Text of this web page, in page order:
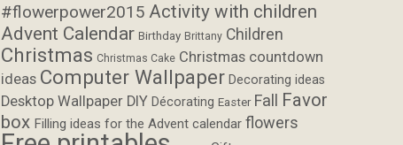
#flowerpower2015 Activity with children
Advent Calendar Birthday Brittany Children
Christmas Christmas Cake Christmas countdown
ideas Computer Wallpaper Decorating ideas
Desktop Wallpaper DIY Décorating Easter Fall
Favor
box Filling ideas for the Advent calendar flowers